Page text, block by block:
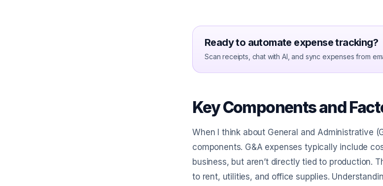
Ready to automate expense tracking?
Scan receipts, chat with AI, and sync expenses from
Key Components and
When I think about General and Administrative
components. G&A expenses typically include
business, but aren’t directly tied to production.
to rent, utilities, and office supplies.